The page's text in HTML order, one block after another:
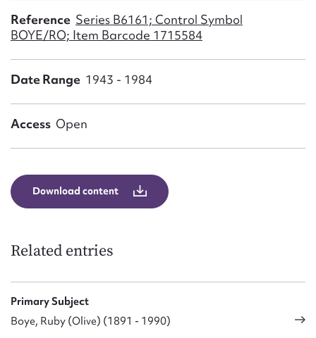
Reference Series B6161; Control Symbol
BOYE/RO; Item Barcode 1715584
Date Range 1943 - 1984
Access Open
Download content
Related entries
Primary Subject
Boye, Ruby (Olive) (1891 - 1990)
Form field*
Message